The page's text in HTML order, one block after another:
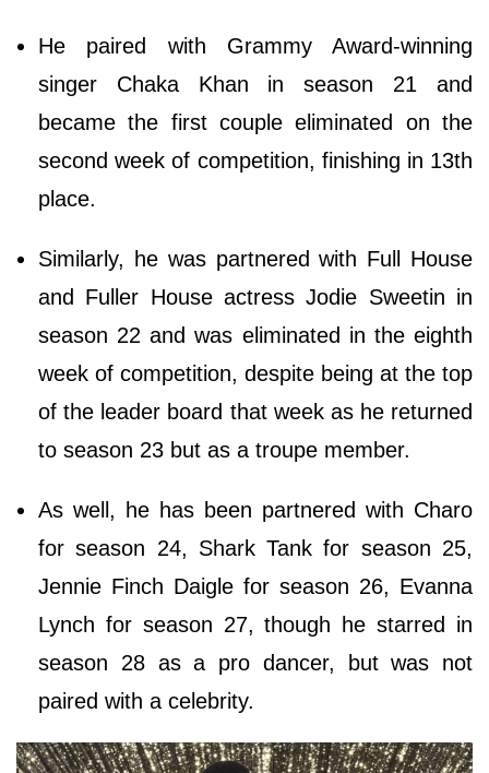
He paired with Grammy Award-winning
singer Chaka Khan in season 21 and
became the first couple eliminated on the
second week of competition, finishing in 13th
place.
Similarly, he was partnered with Full House
and Fuller House actress Jodie Sweetin in
season 22 and was eliminated in the eighth
week of competition, despite being at the top
of the leader board that week as he returned
to season 23 but as a troupe member.
As well, he has been partnered with Charo
for season 24, Shark Tank for season 25,
Jennie Finch Daigle for season 26, Evanna
Lynch for season 27, though he starred in
season 28 as a pro dancer, but was not
paired with a celebrity.